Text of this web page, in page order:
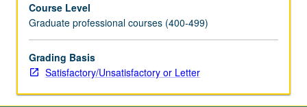
Course Level
Graduate professional courses (400-499)
Grading Basis
Satisfactory/Unsatisfactory or Letter